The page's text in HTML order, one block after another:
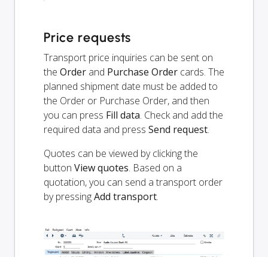
Price requests
Transport price inquiries can be sent on
the Order and Purchase Order cards. The
planned shipment date must be added to
the Order or Purchase Order, and then
you can press Fill data. Check and add the
required data and press Send request.
Quotes can be viewed by clicking the
button View quotes. Based on a
quotation, you can send a transport order
by pressingAdd transport.